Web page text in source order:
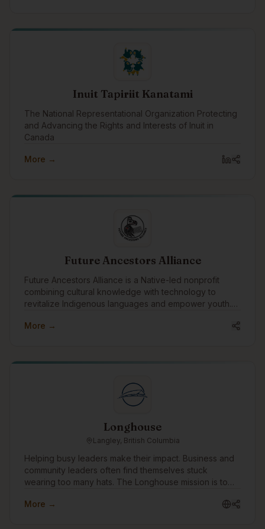
Inuit Tapiriit Kanatami
The National Representational Organization Protecting
and Advancing the Rights and Interests of Inuit in
Canada
More →
Future Ancestors Alliance
Future Ancestors Alliance is a Native-led nonprofit
combining cultural knowledge with technology to
revitalize Indigenous languages and empower youth.
programs for Indigenous youth, and build secure,
More →
Longhouse
Langley, British Columbia
Helping busy leaders make their impact. Business and
community leaders often find themselves stuck
wearing too many hats. The Longhouse mission is to
lists, allowing them to focus on what needs them most.
More →